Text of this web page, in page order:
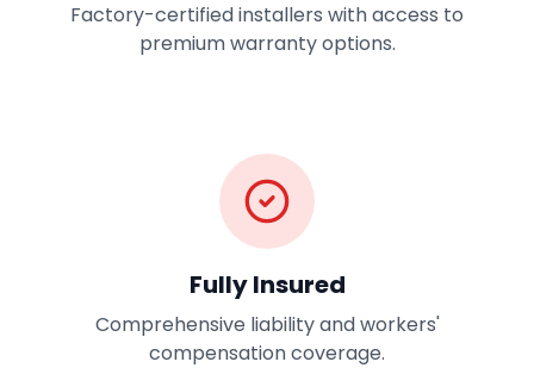
Factory-certified installers with access to
premium warranty options.
Fully Insured
Comprehensive liability and workers'
compensation coverage.